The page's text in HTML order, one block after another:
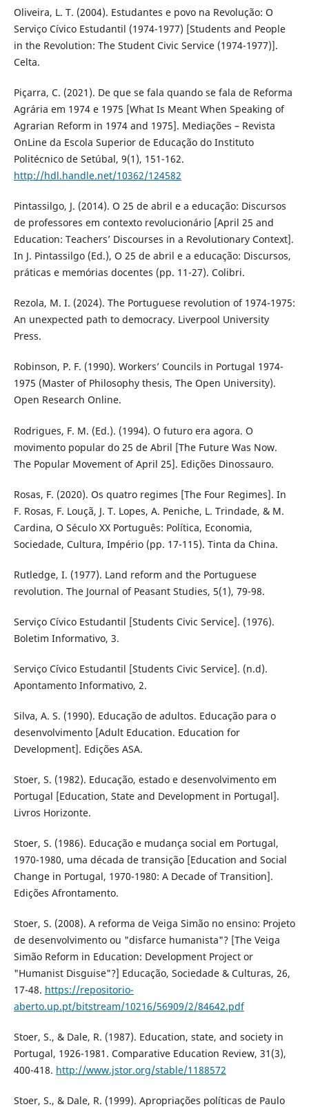
Oliveira, L. T. (2004). Estudantes e povo na Revolução: O
Serviço Cívico Estudantil (1974-1977) [Students and People
in the Revolution: The Student Civic Service (1974-1977)].
Celta.
Piçarra, C. (2021). De que se fala quando se fala de Reforma
Agrária em 1974 e 1975 [What Is Meant When Speaking of
Agrarian Reform in 1974 and 1975]. Mediações – Revista
OnLine da Escola Superior de Educação do Instituto
Politécnico de Setúbal, 9(1), 151-162.
http://hdl.handle.net/10362/124582
Pintassilgo, J. (2014). O 25 de abril e a educação: Discursos
de professores em contexto revolucionário [April 25 and
Education: Teachers’ Discourses in a Revolutionary Context].
In J. Pintassilgo (Ed.), O 25 de abril e a educação: Discursos,
práticas e memórias docentes (pp. 11-27). Colibri.
Rezola, M. I. (2024). The Portuguese revolution of 1974-1975:
An unexpected path to democracy. Liverpool University
Press.
Robinson, P. F. (1990). Workers’ Councils in Portugal 1974-
1975 (Master of Philosophy thesis, The Open University).
Open Research Online.
Rodrigues, F. M. (Ed.). (1994). O futuro era agora. O
movimento popular do 25 de Abril [The Future Was Now.
The Popular Movement of April 25]. Edições Dinossauro.
Rosas, F. (2020). Os quatro regimes [The Four Regimes]. In
F. Rosas, F. Louçã, J. T. Lopes, A. Peniche, L. Trindade, & M.
Cardina, O Século XX Português: Política, Economia,
Sociedade, Cultura, Império (pp. 17-115). Tinta da China.
Rutledge, I. (1977). Land reform and the Portuguese
revolution. The Journal of Peasant Studies, 5(1), 79-98.
Serviço Cívico Estudantil [Students Civic Service]. (1976).
Boletim Informativo, 3.
Serviço Cívico Estudantil [Students Civic Service]. (n.d).
Apontamento Informativo, 2.
Silva, A. S. (1990). Educação de adultos. Educação para o
desenvolvimento [Adult Education. Education for
Development]. Edições ASA.
Stoer, S. (1982). Educação, estado e desenvolvimento em
Portugal [Education, State and Development in Portugal].
Livros Horizonte.
Stoer, S. (1986). Educação e mudança social em Portugal,
1970-1980, uma década de transição [Education and Social
Change in Portugal, 1970-1980: A Decade of Transition].
Edições Afrontamento.
Stoer, S. (2008). A reforma de Veiga Simão no ensino: Projeto
de desenvolvimento ou "disfarce humanista"? [The Veiga
Simão Reform in Education: Development Project or
"Humanist Disguise"?] Educação, Sociedade & Culturas, 26,
17-48. https://repositorio-
aberto.up.pt/bitstream/10216/56909/2/84642.pdf
Stoer, S., & Dale, R. (1987). Education, state, and society in
Portugal, 1926-1981. Comparative Education Review, 31(3),
400-418. http://www.jstor.org/stable/1188572
Stoer, S., & Dale, R. (1999). Apropriações políticas de Paulo